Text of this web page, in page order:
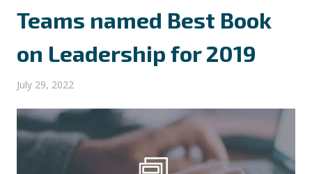
Teams named Best Book
on Leadership for 2019
July 29, 2022